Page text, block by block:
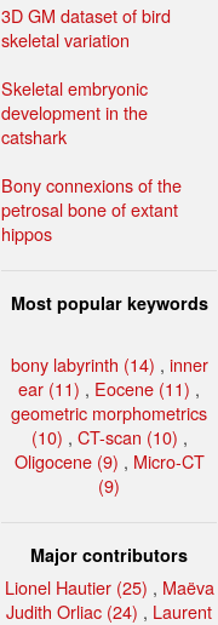
3D GM dataset of bird
skeletal variation
Skeletal embryonic
development in the
catshark
Bony connexions of the
petrosal bone of extant
hippos
Most popular keywords
bony labyrinth (14) , inner
ear (11) , Eocene (11) ,
geometric morphometrics
(10) , CT-scan (10) ,
Oligocene (9) , Micro-CT
(9)
Major contributors
Lionel Hautier (25) , Maëva
Judith Orliac (24) , Laurent